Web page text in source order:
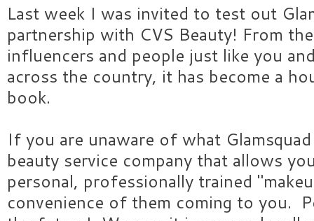
Last week I was invited to test out
partnership with CVS Beauty! From
influencers and people just like you
across the country, it has become a
book.
If you are unaware of what
beauty service company that allows
personal, professionally trained
convenience of them coming to you.